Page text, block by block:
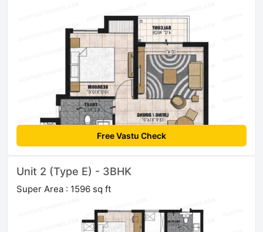
Free Vastu Check
Unit 2 (Type E) - 3BHK
Super Area : 1596 sq ft